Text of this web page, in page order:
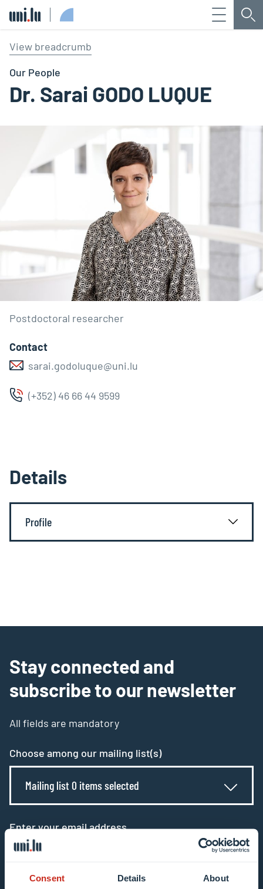
Consent Details About
Menu
View breadcrumb
Our People
Dr. Sarai GODO LUQUE
Postdoctoral researcher
Contact
sarai.godoluque@uni.lu
(+352) 46 66 44 9599
Details
Profile
Stay connected and
subscribe to our newsletter
All fields are mandatory
Choose among our mailing list(s)
Mailing list 0 items selected
Enter your email address
Example: contact@uni.lu